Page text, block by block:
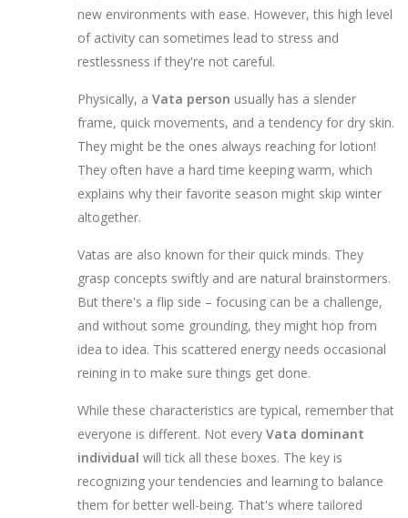
new environments with ease. However, this high level
of activity can sometimes lead to stress and
restlessness if they're not careful.
Physically, a Vata person usually has a slender
frame, quick movements, and a tendency for dry skin.
They might be the ones always reaching for lotion!
They often have a hard time keeping warm, which
explains why their favorite season might skip winter
altogether.
Vatas are also known for their quick minds. They
grasp concepts swiftly and are natural brainstormers.
But there's a flip side – focusing can be a challenge,
and without some grounding, they might hop from
idea to idea. This scattered energy needs occasional
reining in to make sure things get done.
While these characteristics are typical, remember that
everyone is different. Not every Vata dominant
individual will tick all these boxes. The key is
recognizing your tendencies and learning to balance
them for better well-being. That's where tailored